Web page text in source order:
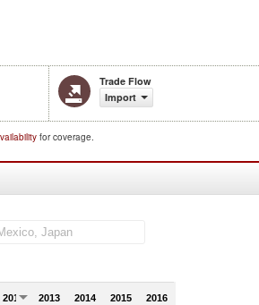
Trade Flow
Import
for coverage.
2012 2013 2014 2015 2016